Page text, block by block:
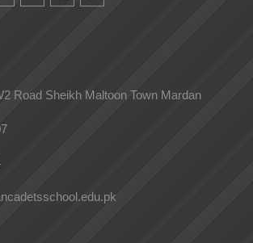
Road Sheikh Maltoon Town Mardan